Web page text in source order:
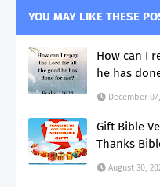
YOU MAY LIKE THESE
How can I
he has
December
Gift Bible
Thanks
August 30,